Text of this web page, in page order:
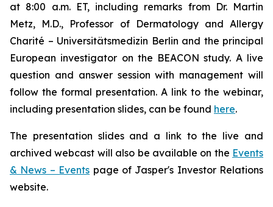
at 8:00 a.m. ET, including remarks from Dr. Martin
Metz, M.D., Professor of Dermatology and Allergy
Charité – Universitätsmedizin Berlin and the principal
European investigator on the BEACON study. A live
question and answer session with management will
follow the formal presentation. A link to the webinar,
including presentation slides, can be found here.
The presentation slides and a link to the live and
archived webcast will also be available on the Events
& News – Events page of Jasper's Investor Relations
website.